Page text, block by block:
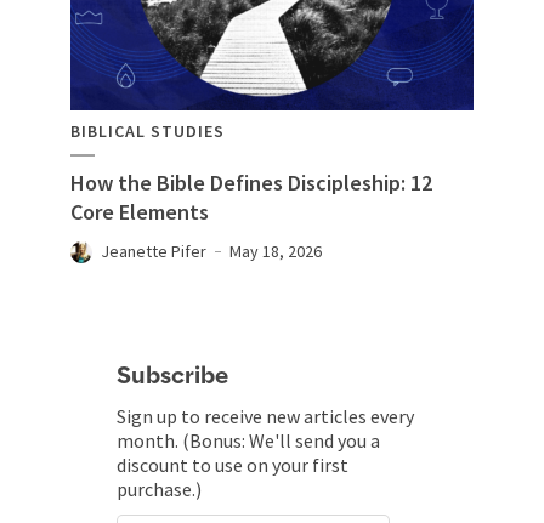
BIBLICAL STUDIES
How the Bible Defines Discipleship: 12
Core Elements
Jeanette Pifer May 18, 2026
Subscribe
Sign up to receive new articles every
month. (Bonus: We'll send you a
discount to use on your first
purchase.)